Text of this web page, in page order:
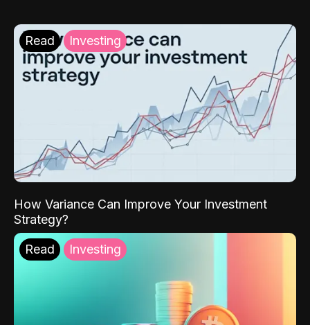
Read Investing
How Variance Can Improve Your Investment
Strategy?
Read Investing